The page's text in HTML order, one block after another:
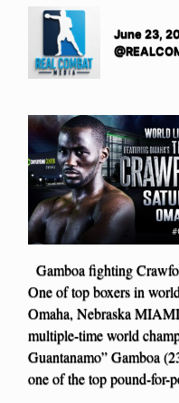
June 23,
Gamboa fighting
One of top boxers in
Omaha, Nebraska
multiple-time world
Guantanamo” Gamboa
one of the top pound-